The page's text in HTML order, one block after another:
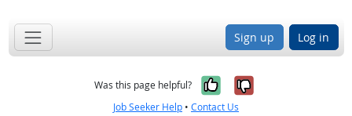
Sign up Log in
Was this page helpful? Yes, it was
No, it was
Job Seeker Help • Contact Us